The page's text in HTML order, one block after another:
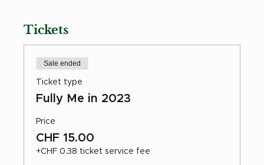
Tickets
Sale ended
Ticket type
Fully Me in 2023
Price
CHF 15.00
+CHF 0.38 ticket service fee